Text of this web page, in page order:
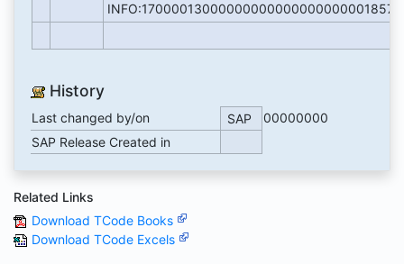
History
Last changed by/on SAP
00000000
SAP Release Created in
Related Links
Download TCode Books
Download TCode Excels